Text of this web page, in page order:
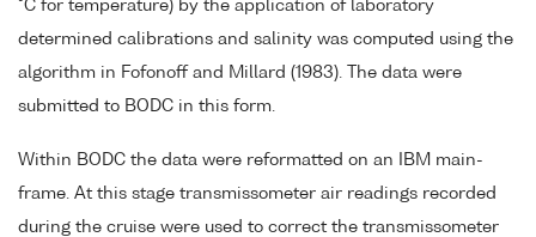
°C for temperature) by the application of laboratory
determined calibrations and salinity was computed using the
algorithm in Fofonoff and Millard (1983). The data were
submitted to BODC in this form.
Within BODC the data were reformatted on an IBM main-
frame. At this stage transmissometer air readings recorded
during the cruise were used to correct the transmissometer